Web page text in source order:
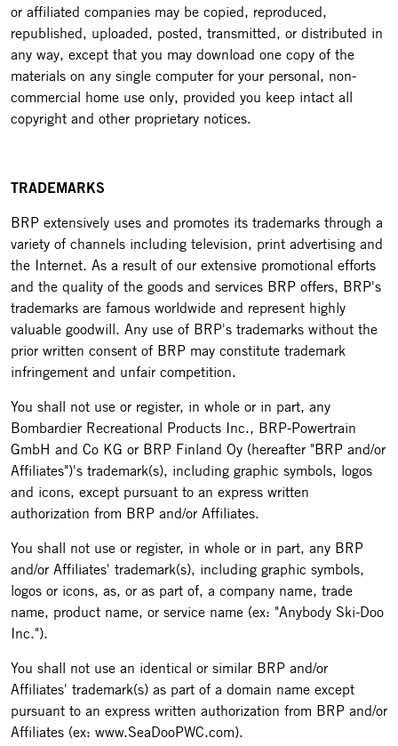
or affiliated companies may be copied, reproduced,
republished, uploaded, posted, transmitted, or distributed in
any way, except that you may download one copy of the
materials on any single computer for your personal, non-
commercial home use only, provided you keep intact all
copyright and other proprietary notices.
TRADEMARKS
BRP extensively uses and promotes its trademarks through a
variety of channels including television, print advertising and
the Internet. As a result of our extensive promotional efforts
and the quality of the goods and services BRP offers, BRP's
trademarks are famous worldwide and represent highly
valuable goodwill. Any use of BRP's trademarks without the
prior written consent of BRP may constitute trademark
infringement and unfair competition.
You shall not use or register, in whole or in part, any
Bombardier Recreational Products Inc., BRP-Powertrain
GmbH and Co KG or BRP Finland Oy (hereafter "BRP and/or
Affiliates")'s trademark(s), including graphic symbols, logos
and icons, except pursuant to an express written
authorization from BRP and/or Affiliates.
You shall not use or register, in whole or in part, any BRP
and/or Affiliates' trademark(s), including graphic symbols,
logos or icons, as, or as part of, a company name, trade
name, product name, or service name (ex: "Anybody Ski-Doo
Inc.").
You shall not use an identical or similar BRP and/or
Affiliates' trademark(s) as part of a domain name except
pursuant to an express written authorization from BRP and/or
Affiliates (ex: www.SeaDooPWC.com).